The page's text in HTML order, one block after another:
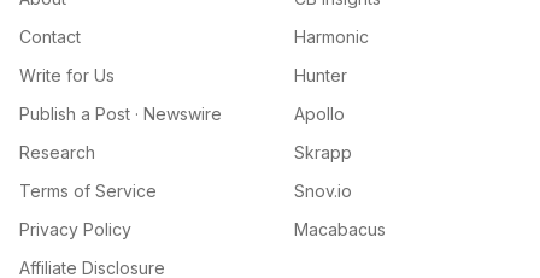
Contact
Write for Us
Publish a Post · Newswire
Research
Terms of Service
Privacy Policy
Affiliate Disclosure
Harmonic
Hunter
Apollo
Skrapp
Snov.io
Macabacus